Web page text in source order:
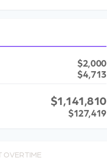
$2,000
$4,713
$1,141,810
$127,419
OVER TIME